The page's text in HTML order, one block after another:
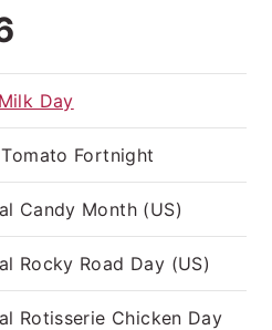
Day
Fortnight
Candy Month (US)
Rocky Road Day (US)
Rotisserie Chicken Day